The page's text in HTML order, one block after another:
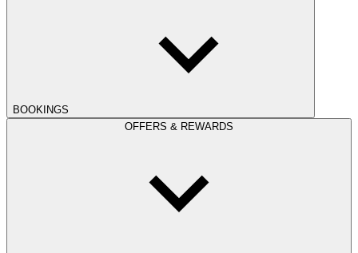
BOOKINGS
OFFERS & REWARDS